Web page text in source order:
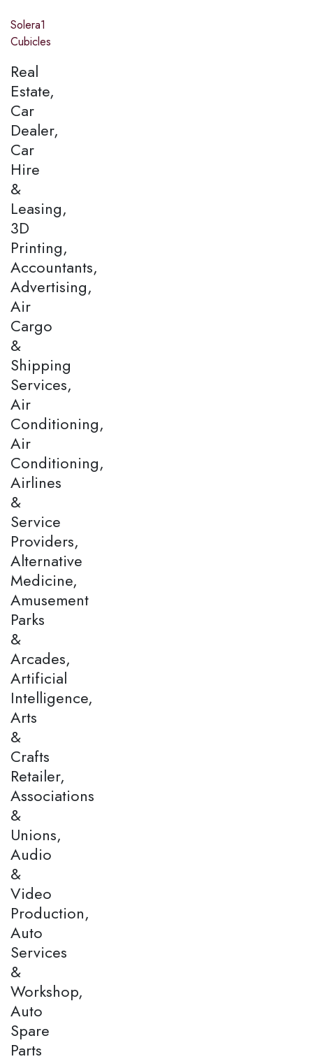
Solera1
Cubicles
Real
Estate,
Car
Dealer,
Car
Hire
&
Leasing,
3D
Printing,
Accountants,
Advertising,
Air
Cargo
&
Shipping
Services,
Air
Conditioning,
Air
Conditioning,
Airlines
&
Service
Providers,
Alternative
Medicine,
Amusement
Parks
&
Arcades,
Artificial
Intelligence,
Arts
&
Crafts
Retailer,
Associations
&
Unions,
Audio
&
Video
Production,
Auto
Services
&
Workshop,
Auto
Spare
Parts